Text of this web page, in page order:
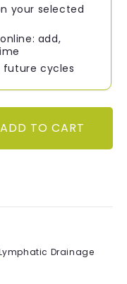
your selected
add,
future cycles
ADD TO CART
Drainage